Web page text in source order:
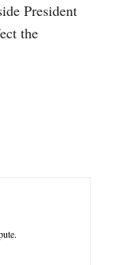
President
the